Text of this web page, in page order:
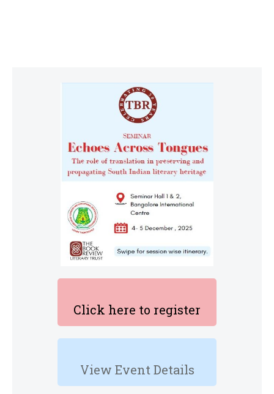
Click here to register
View Event Details